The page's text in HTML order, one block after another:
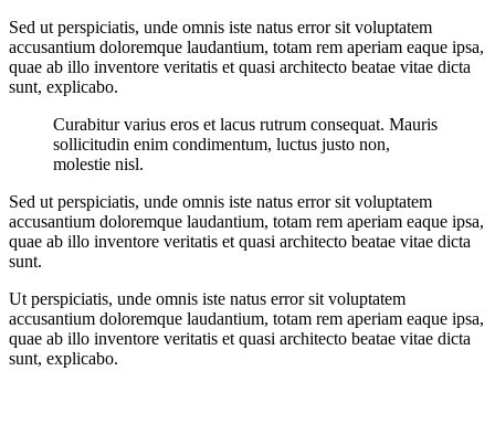
Sed ut perspiciatis, unde omnis iste natus error sit voluptatem
accusantium doloremque laudantium, totam rem aperiam eaque ipsa,
quae ab illo inventore veritatis et quasi architecto beatae vitae dicta
sunt, explicabo.
Curabitur varius eros et lacus rutrum consequat. Mauris
sollicitudin enim condimentum, luctus justo non,
molestie nisl.
Sed ut perspiciatis, unde omnis iste natus error sit voluptatem
accusantium doloremque laudantium, totam rem aperiam eaque ipsa,
quae ab illo inventore veritatis et quasi architecto beatae vitae dicta
sunt.
Ut perspiciatis, unde omnis iste natus error sit voluptatem
accusantium doloremque laudantium, totam rem aperiam eaque ipsa,
quae ab illo inventore veritatis et quasi architecto beatae vitae dicta
sunt, explicabo.